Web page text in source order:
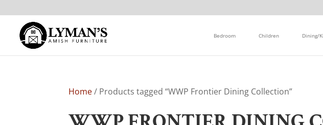
Bedroom Children Dining/
Home/ Products tagged “WWP Frontier Dining Collection”